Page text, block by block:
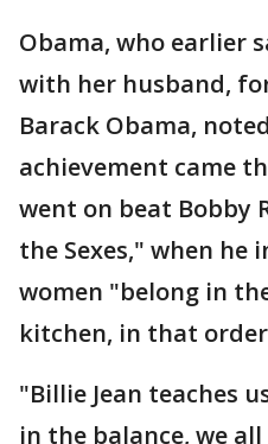
Obama, who earlier
with her husband,
Barack Obama,
achievement came
went on beat Bobby
the Sexes," when he
women "belong in
kitchen, in that
"Billie Jean teaches
in the balance, we